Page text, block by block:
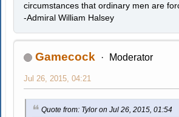
circumstances that ordinary men are
-Admiral William Halsey
Gamecock Moderator
Jul 26, 2015, 04:21
Quote from: Tylor on Jul 26, 2015, 01:54